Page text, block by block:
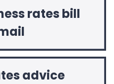
rates bill
advice